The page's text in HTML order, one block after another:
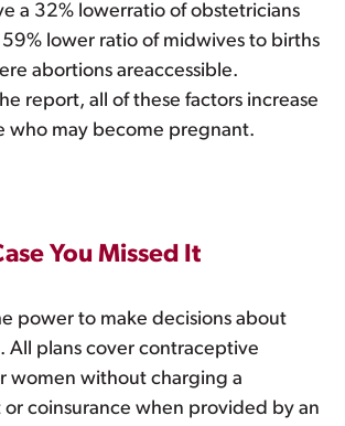
a 32% lowerratio of obstetricians
lower ratio of midwives to births
abortions areaccessible.
report, all of these factors increase
who may become pregnant.
You Missed It
power to make decisions about
All plans cover contraceptive
women without charging a
coinsurance when provided by an